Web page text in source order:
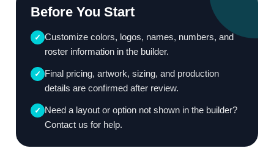
Before You Start
✓ Customize colors, logos, names, numbers, and
roster information in the builder.
✓ Final pricing, artwork, sizing, and production
details are confirmed after review.
✓ Need a layout or option not shown in the builder?
Contact us for help.